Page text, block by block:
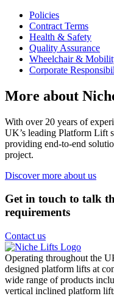
Policies
Contract Terms
Health & Safety
Quality Assurance
Wheelchair &
Corporate
More about
With over 20 years of
UK’s leading Platform Lift
providing end-to-end
project.
Discover more about us
Get in touch to talk
requirements
Contact us
Operating throughout the
designed platform lifts at
wide range of products
vertical inclined platform